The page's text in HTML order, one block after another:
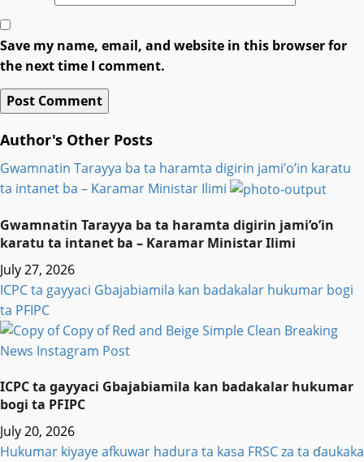
Save my name, email, and website in this browser for
the next time I comment.
Author's Other Posts
Gwamnatin Tarayya ba ta haramta digirin jami’o’in karatu
ta intanet ba – Ƙaramar Ministar Ilimi
Gwamnatin Tarayya ba ta haramta digirin jami’o’in
karatu ta intanet ba – Ƙaramar Ministar Ilimi
July 27, 2026
ICPC ta gayyaci Gbajabiamila kan badakalar hukumar bogi
ta PFIPC
ICPC ta gayyaci Gbajabiamila kan badakalar hukumar
bogi ta PFIPC
July 20, 2026
Hukumar kiyaye afkuwar hadura ta kasa FRSC za ta ɗaukaka